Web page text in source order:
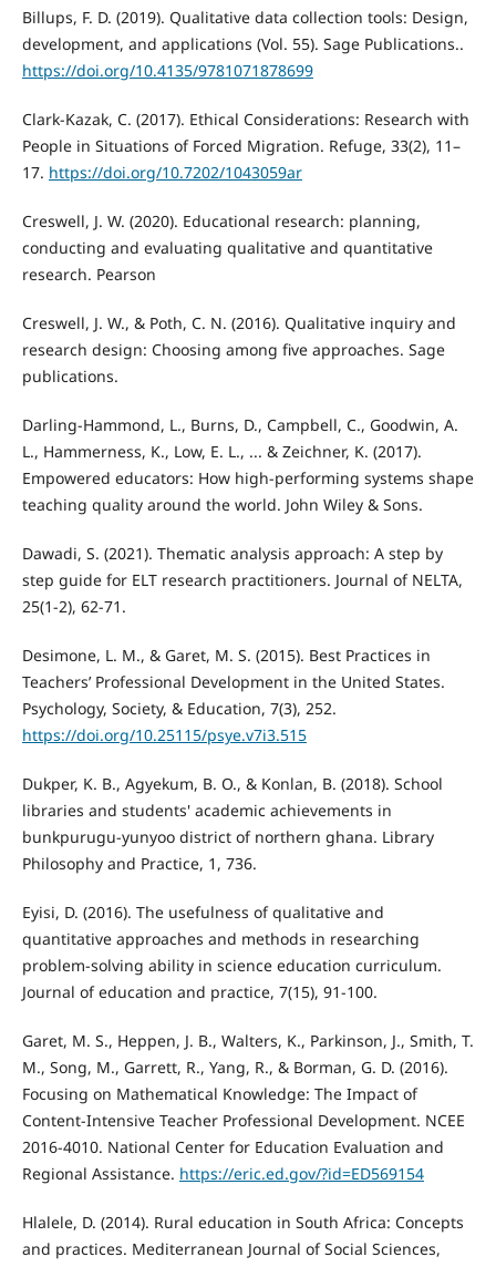
Billups, F. D. (2019). Qualitative data collection tools: Design,
development, and applications (Vol. 55). Sage Publications..
https://doi.org/10.4135/9781071878699
Clark-Kazak, C. (2017). Ethical Considerations: Research with
People in Situations of Forced Migration. Refuge, 33(2), 11–
17. https://doi.org/10.7202/1043059ar
Creswell, J. W. (2020). Educational research: planning,
conducting and evaluating qualitative and quantitative
research. Pearson
Creswell, J. W., & Poth, C. N. (2016). Qualitative inquiry and
research design: Choosing among five approaches. Sage
publications.
Darling-Hammond, L., Burns, D., Campbell, C., Goodwin, A.
L., Hammerness, K., Low, E. L., ... & Zeichner, K. (2017).
Empowered educators: How high-performing systems shape
teaching quality around the world. John Wiley & Sons.
Dawadi, S. (2021). Thematic analysis approach: A step by
step guide for ELT research practitioners. Journal of NELTA,
25(1-2), 62-71.
Desimone, L. M., & Garet, M. S. (2015). Best Practices in
Teachers’ Professional Development in the United States.
Psychology, Society, & Education, 7(3), 252.
https://doi.org/10.25115/psye.v7i3.515
Dukper, K. B., Agyekum, B. O., & Konlan, B. (2018). School
libraries and students' academic achievements in
bunkpurugu-yunyoo district of northern ghana. Library
Philosophy and Practice, 1, 736.
Eyisi, D. (2016). The usefulness of qualitative and
quantitative approaches and methods in researching
problem-solving ability in science education curriculum.
Journal of education and practice, 7(15), 91-100.
Garet, M. S., Heppen, J. B., Walters, K., Parkinson, J., Smith, T.
M., Song, M., Garrett, R., Yang, R., & Borman, G. D. (2016).
Focusing on Mathematical Knowledge: The Impact of
Content-Intensive Teacher Professional Development. NCEE
2016-4010. National Center for Education Evaluation and
Regional Assistance. https://eric.ed.gov/?id=ED569154
Hlalele, D. (2014). Rural education in South Africa: Concepts
and practices. Mediterranean Journal of Social Sciences,